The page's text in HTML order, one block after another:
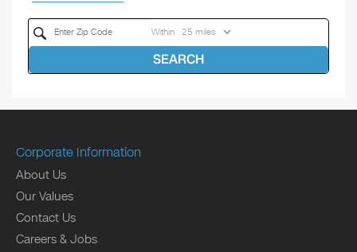
Within
SEARCH
Corporate Information
About Us
Our Values
Contact Us
Careers & Jobs